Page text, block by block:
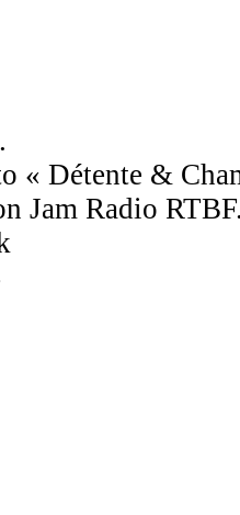
« Détente &
Jam Radio